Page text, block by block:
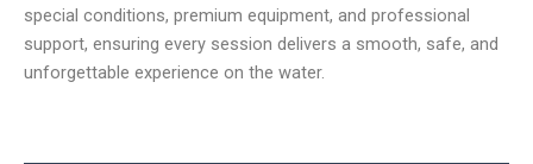
special conditions, premium equipment, and professional
support, ensuring every session delivers a smooth, safe, and
unforgettable experience on the water.